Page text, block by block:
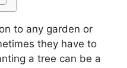
to any garden or
they have to
a tree can be a